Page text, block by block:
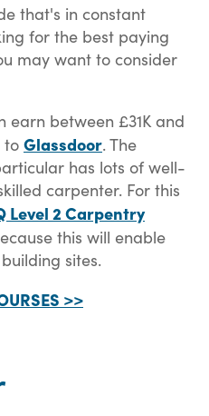
that's in constant
for the best paying
may want to consider
earn between £31K and
to Glassdoor. The
has lots of well-
carpenter. For this
Level 2 Carpentry
this will enable
sites.
>>